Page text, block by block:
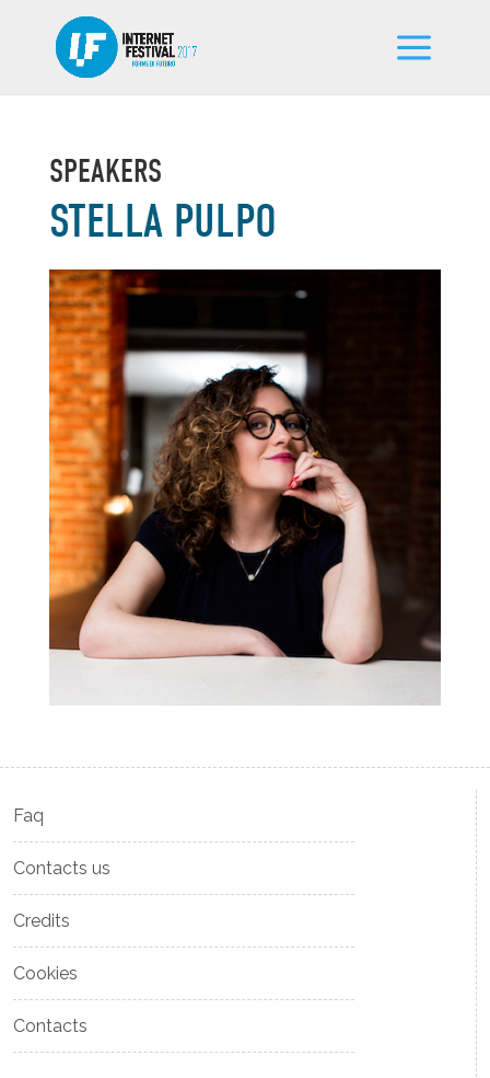
SPEAKERS
STELLA PULPO
Faq
Contacts us
Credits
Cookies
Contacts